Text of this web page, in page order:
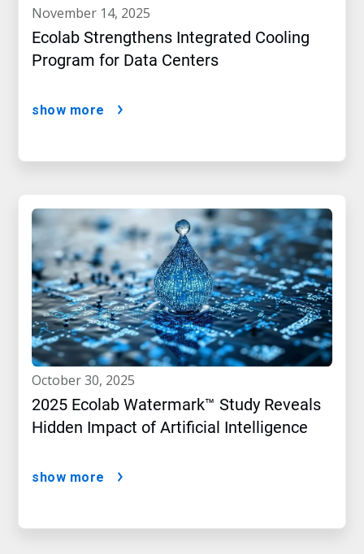
november 14, 2025
Ecolab Strengthens Integrated Cooling
Program for Data Centers
show more
october 30, 2025
2025 Ecolab Watermark™ Study Reveals
Hidden Impact of Artificial Intelligence
show more